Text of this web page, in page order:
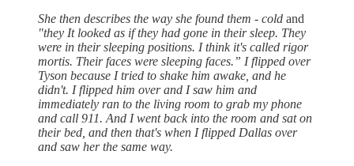
She then describes the way she found them - cold and
"they It looked as if they had gone in their sleep. They
were in their sleeping positions. I think it's called rigor
mortis. Their faces were sleeping faces.” I flipped over
Tyson because I tried to shake him awake, and he
didn't. I flipped him over and I saw him and
immediately ran to the living room to grab my phone
and call 911. And I went back into the room and sat on
their bed, and then that's when I flipped Dallas over
and saw her the same way.